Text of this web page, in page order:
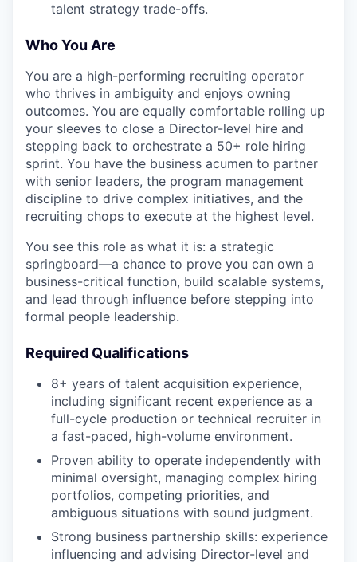
talent strategy trade-offs.
Who You Are
You are a high-performing recruiting operator
who thrives in ambiguity and enjoys owning
outcomes. You are equally comfortable rolling up
your sleeves to close a Director-level hire and
stepping back to orchestrate a 50+ role hiring
sprint. You have the business acumen to partner
with senior leaders, the program management
discipline to drive complex initiatives, and the
recruiting chops to execute at the highest level.
You see this role as what it is: a strategic
springboard—a chance to prove you can own a
business-critical function, build scalable systems,
and lead through influence before stepping into
formal people leadership.
Required Qualifications
8+ years of talent acquisition experience,
including significant recent experience as a
full-cycle production or technical recruiter in
a fast-paced, high-volume environment.
Proven ability to operate independently with
minimal oversight, managing complex hiring
portfolios, competing priorities, and
ambiguous situations with sound judgment.
Strong business partnership skills: experience
influencing and advising Director-level and